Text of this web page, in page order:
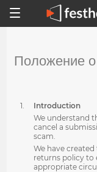
Положение о
Introduction
We understand
cancel a
scam.
We have
returns policy to
appropriate